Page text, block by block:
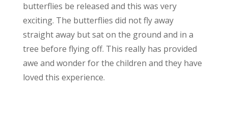
butterflies be released and this was very
exciting. The butterflies did not fly away
straight away but sat on the ground and in a
tree before flying off. This really has provided
awe and wonder for the children and they have
loved this experience.